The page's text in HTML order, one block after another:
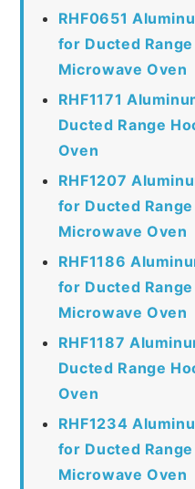
RHF0651
for Ducted
Microwave Oven
RHF1171
Ducted Range
Oven
RHF1207
for Ducted
Microwave Oven
RHF1186
for Ducted
Microwave Oven
RHF1187
Ducted Range
Oven
RHF1234
for Ducted
Microwave Oven